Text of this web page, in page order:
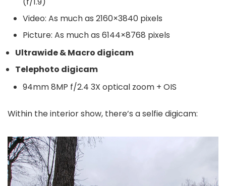
Video: As much as 2160×3840 pixels
Picture: As much as 6144×8768 pixels
Ultrawide & Macro digicam
Telephoto digicam
94mm 8MP f/2.4 3X optical zoom + OIS
Within the interior show, there’s a selfie digicam: